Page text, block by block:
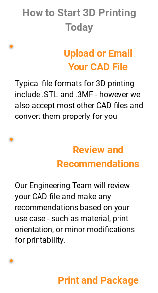
How to Start 3D Printing
Today
Upload or Email
Your CAD File
Typical file formats for 3D printing
include .STL and .3MF - however we
also accept most other CAD files and
convert them properly for you.
Review and
Recommendations
Our Engineering Team will review
your CAD file and make any
recommendations based on your
use case - such as material, print
orientation, or minor modifications
for printability.
Print and Package